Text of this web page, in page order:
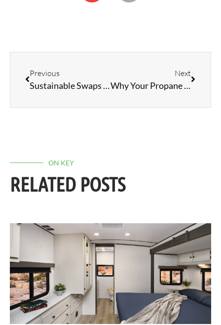
Previous
Sustainable Swaps and Ideas for your RV Lifestyle
Next
Why Your Propane Refrigerator Struggles in Hot Weather: Solutions and Tips
ON KEY
RELATED POSTS